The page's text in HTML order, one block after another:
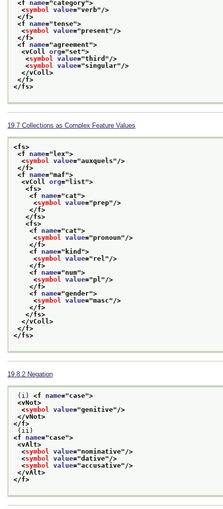
<f name="category">
<symbol value="verb"/>
</f>
<f name="tense">
<symbol value="present"/>
</f>
<f name="agreement">
<vColl org="set">
<symbol value="third "/>
<symbol value="singular"/>
</vColl>
</f>
</fs>
19.7 Collections as Complex Feature Values
<fs>
<f name=" lex">
<symbol value="auxquels"/>
</f>
<f name="maf">
<vColl org=" list">
<fs>
<f name="cat">
<symbol value="prep"/>
</f>
</fs>
<fs>
<f name="cat">
<symbol value="pronoun"/>
</f>
<f name=" kind ">
<symbol value="rel "/>
</f>
<f name="num">
<symbol value="pl "/>
</f>
<f name="gender">
<symbol value="masc"/>
</f>
</fs>
</vColl>
</f>
</fs>
19.8.2 Negation
(i) <f name="case">
<vNot>
<symbol value="genitive"/>
</vNot>
</f>
(ii)
<f name="case">
<vAlt>
<symbol value="nominative"/>
<symbol value="dative"/>
<symbol value="accusative"/>
</vAlt>
</f>